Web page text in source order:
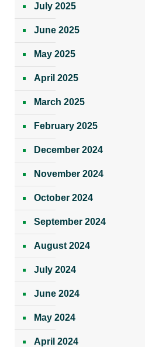
July 2025
June 2025
May 2025
April 2025
March 2025
February 2025
December 2024
November 2024
October 2024
September 2024
August 2024
July 2024
June 2024
May 2024
April 2024